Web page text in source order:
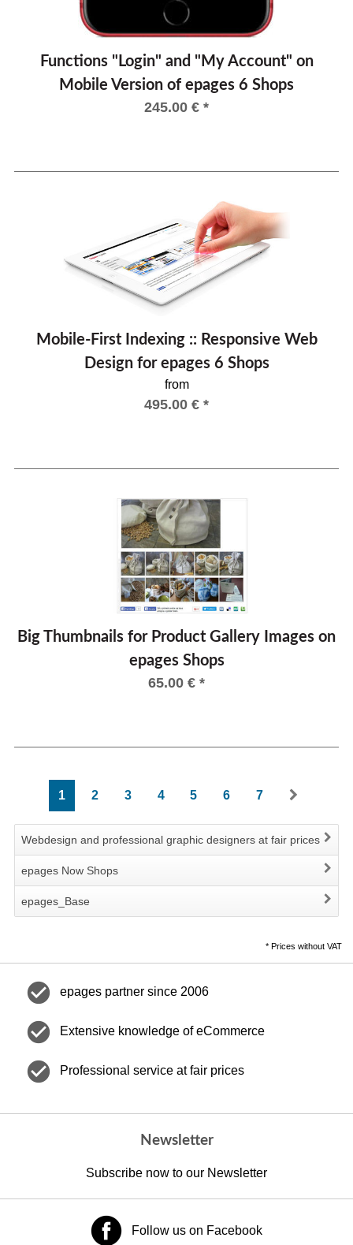
Functions "Login" and "My Account" on
Mobile Version of epages 6 Shops
245.00 € *
Mobile-First Indexing :: Responsive Web
Design for epages 6 Shops
from
495.00 € *
Big Thumbnails for Product Gallery Images on
epages Shops
65.00 € *
1 2 3 4 5 6 7
Webdesign and professional graphic designers at fair prices
epages Now Shops
epages_Base
* Prices without VAT
check_circle epages partner since 2006
check_circle Extensive knowledge of eCommerce
check_circle Professional service at fair prices
Newsletter
Subscribe now to our Newsletter
Follow us on Facebook